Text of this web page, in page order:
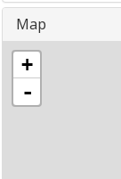
Map
+
-